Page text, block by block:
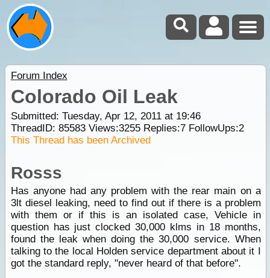
Forum Index
Colorado Oil Leak
Submitted: Tuesday, Apr 12, 2011 at 19:46
ThreadID: 85583Views:3255Replies:7FollowUps:2
This Thread has been Archived
Rosss
Has anyone had any problem with the rear main on a
3lt diesel leaking, need to find out if there is a problem
with them or if this is an isolated case, Vehicle in
question has just clocked 30,000 klms in 18 months,
found the leak when doing the 30,000 service. When
talking to the local Holden service department about it I
got the standard reply, "never heard of that before".